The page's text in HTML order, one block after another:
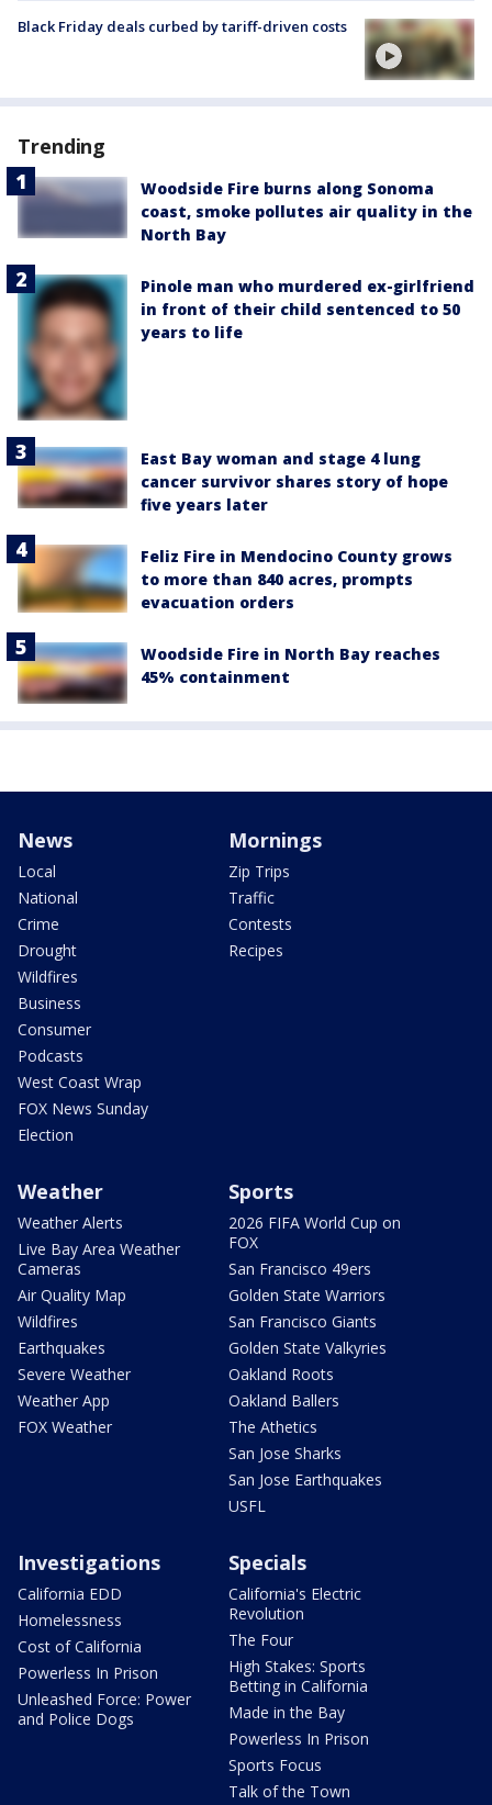
Black Friday deals curbed by tariff-driven costs
Trending
Woodside Fire burns along Sonoma
coast, smoke pollutes air quality in the
North Bay
Pinole man who murdered ex-girlfriend
in front of their child sentenced to 50
years to life
East Bay woman and stage 4 lung
cancer survivor shares story of hope
five years later
Feliz Fire in Mendocino County grows
to more than 840 acres, prompts
evacuation orders
Woodside Fire in North Bay reaches
45% containment
News
Local
National
Crime
Drought
Wildfires
Business
Consumer
Podcasts
West Coast Wrap
FOX News Sunday
Election
Mornings
Zip Trips
Traffic
Contests
Recipes
Weather
Weather Alerts
Live Bay Area Weather
Cameras
Air Quality Map
Wildfires
Earthquakes
Severe Weather
Weather App
FOX Weather
Sports
2026 FIFA World Cup on
FOX
San Francisco 49ers
Golden State Warriors
San Francisco Giants
Golden State Valkyries
Oakland Roots
Oakland Ballers
The Athetics
San Jose Sharks
San Jose Earthquakes
USFL
Investigations
California EDD
Homelessness
Cost of California
Powerless In Prison
Unleashed Force: Power
and Police Dogs
Specials
California's Electric
Revolution
The Four
High Stakes: Sports
Betting in California
Made in the Bay
Powerless In Prison
Sports Focus
Talk of the Town